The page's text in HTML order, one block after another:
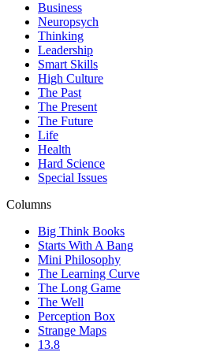
Business
Neuropsych
Thinking
Leadership
Smart Skills
High Culture
The Past
The Present
The Future
Life
Health
Hard Science
Special Issues
Columns
Big Think Books
Starts With A Bang
Mini Philosophy
The Learning Curve
The Long Game
The Well
Perception Box
Strange Maps
13.8